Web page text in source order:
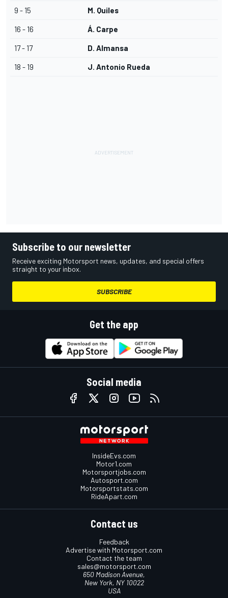
9 - 15 M. Quiles
16 - 16 Á. Carpe
17 - 17 D. Almansa
18 - 19 J. Antonio Rueda
Subscribe to our newsletter
Receive exciting Motorsport news, updates, and special offers
straight to your inbox.
SUBSCRIBE
Get the app
Social media
InsideEvs.com
Motor1.com
Motorsportjobs.com
Autosport.com
Motorsportstats.com
RideApart.com
Contact us
Feedback
Advertise with Motorsport.com
Contact the team
sales@motorsport.com
650 Madison Avenue,
New York, NY 10022
USA